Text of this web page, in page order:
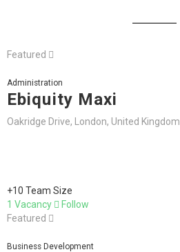
Featured
Administration
Ebiquity Maxi
Oakridge Drive, London, United Kingdom
+10 Team Size
1 Vacancy
Follow
Featured
Business Development